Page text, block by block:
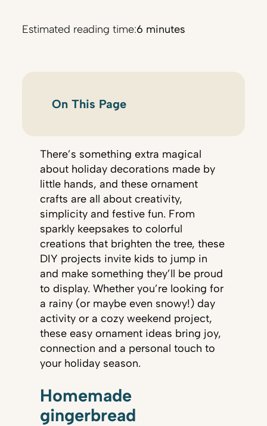
Estimated reading time:6 minutes
On This Page
There’s something extra magical
about holiday decorations made by
little hands, and these ornament
crafts are all about creativity,
simplicity and festive fun. From
sparkly keepsakes to colorful
creations that brighten the tree, these
DIY projects invite kids to jump in
and make something they’ll be proud
to display. Whether you’re looking for
a rainy (or maybe even snowy!) day
activity or a cozy weekend project,
these easy ornament ideas bring joy,
connection and a personal touch to
your holiday season.
Homemade
gingerbread